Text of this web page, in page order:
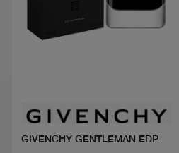
GIVENCHY GENTLEMAN EDP